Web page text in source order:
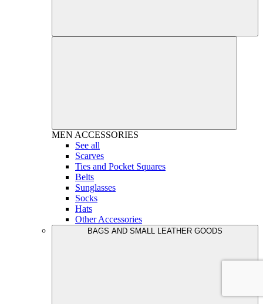
MEN ACCESSORIES
See all
Scarves
Ties and Pocket Squares
Belts
Sunglasses
Socks
Hats
Other Accessories
BAGS AND SMALL LEATHER GOODS